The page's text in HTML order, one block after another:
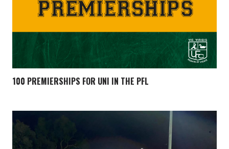
100 PREMIERSHIPS FOR UNI IN THE PFL